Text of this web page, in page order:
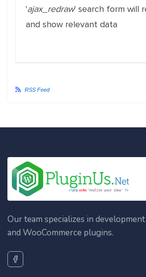
'ajax_redraw' search form will
and show relevant data
RSS Feed
Our team specializes in
and WooCommerce plugins.